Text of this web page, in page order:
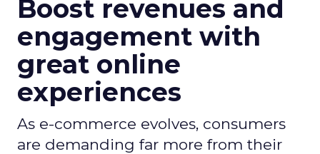
Boost revenues and
engagement with
great online
experiences
As e-commerce evolves, consumers
are demanding far more from their